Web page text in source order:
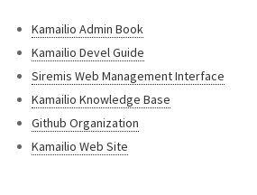
Kamailio Admin Book
Kamailio Devel Guide
Siremis Web Management Interface
Kamailio Knowledge Base
Github Organization
Kamailio Web Site